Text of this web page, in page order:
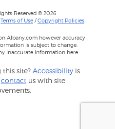
Reserved © 2026
Terms of Use /Copyright Policies
Albany.com however accuracy
is subject to change.
inaccurate information here.
site? Accessibility is
contactus with site